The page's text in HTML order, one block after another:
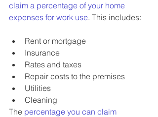
claim a percentage of your home
expenses for work use. This includes:
Rent or mortgage
Insurance
Rates and taxes
Repair costs to the premises
Utilities
Cleaning
The percentage you can claim